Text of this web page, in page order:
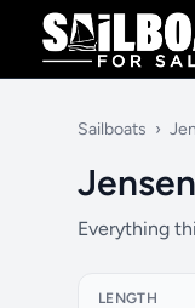
Sailboats ›
Everything
LENGTH